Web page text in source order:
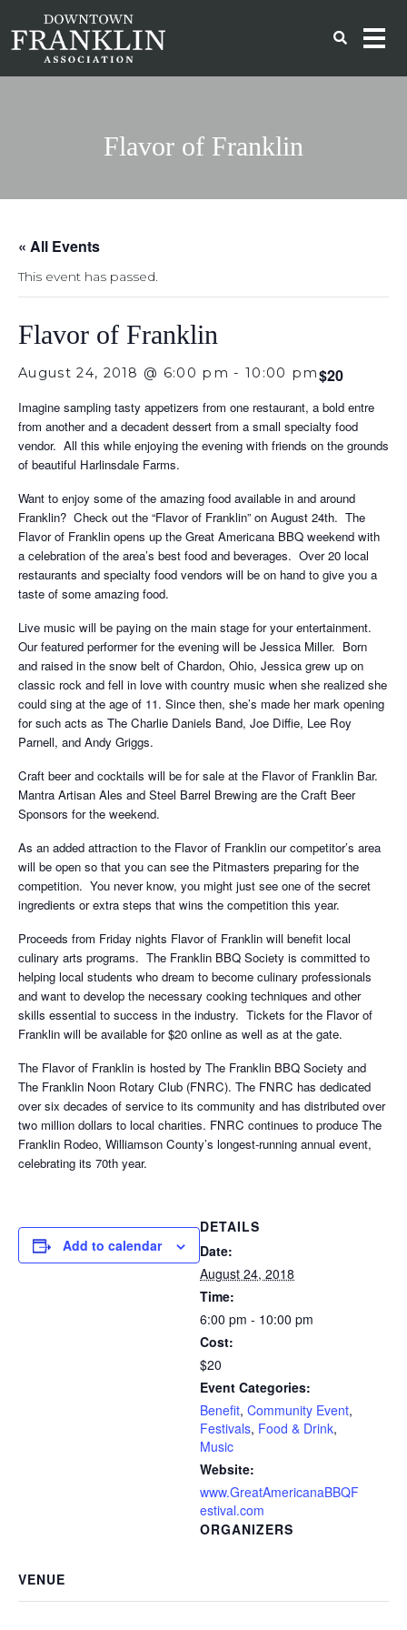
Flavor of Franklin
« All Events
This event has passed.
Flavor of Franklin
August 24, 2018 @ 6:00 pm - 10:00 pm$20
Imagine sampling tasty appetizers from one restaurant, a bold entre
from another and a decadent dessert from a small specialty food
vendor. All this while enjoying the evening with friends on the grounds
of beautiful Harlinsdale Farms.
Want to enjoy some of the amazing food available in and around
Franklin? Check out the “Flavor of Franklin” on August 24th. The
Flavor of Franklin opens up the Great Americana BBQ weekend with
a celebration of the area’s best food and beverages. Over 20 local
restaurants and specialty food vendors will be on hand to give you a
taste of some amazing food.
Live music will be paying on the main stage for your entertainment.
Our featured performer for the evening will be Jessica Miller. Born
and raised in the snow belt of Chardon, Ohio, Jessica grew up on
classic rock and fell in love with country music when she realized she
could sing at the age of 11. Since then, she’s made her mark opening
for such acts as The Charlie Daniels Band, Joe Diffie, Lee Roy
Parnell, and Andy Griggs.
Craft beer and cocktails will be for sale at the Flavor of Franklin Bar.
Mantra Artisan Ales and Steel Barrel Brewing are the Craft Beer
Sponsors for the weekend.
As an added attraction to the Flavor of Franklin our competitor’s area
will be open so that you can see the Pitmasters preparing for the
competition. You never know, you might just see one of the secret
ingredients or extra steps that wins the competition this year.
Proceeds from Friday nights Flavor of Franklin will benefit local
culinary arts programs. The Franklin BBQ Society is committed to
helping local students who dream to become culinary professionals
and want to develop the necessary cooking techniques and other
skills essential to success in the industry. Tickets for the Flavor of
Franklin will be available for $20 online as well as at the gate.
The Flavor of Franklin is hosted by The Franklin BBQ Society and
The Franklin Noon Rotary Club (FNRC). The FNRC has dedicated
over six decades of service to its community and has distributed over
two million dollars to local charities. FNRC continues to produce The
Franklin Rodeo, Williamson County’s longest-running annual event,
celebrating its 70th year.
Add to calendar
DETAILS
Date:
August 24, 2018
Time:
6:00 pm - 10:00 pm
Cost:
$20
Event Categories:
Benefit, Community Event,
Festivals, Food & Drink,
Music
Website:
www.GreatAmericanaBBQF
estival.com
ORGANIZERS
VENUE